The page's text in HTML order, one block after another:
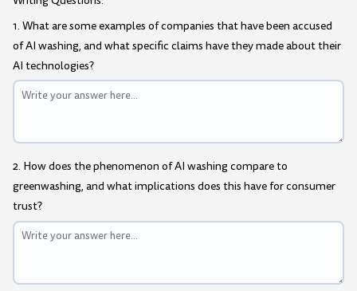
1. What are some examples of companies that have been accused
of AI washing, and what specific claims have they made about their
AI technologies?
2. How does the phenomenon of AI washing compare to
greenwashing, and what implications does this have for consumer
trust?